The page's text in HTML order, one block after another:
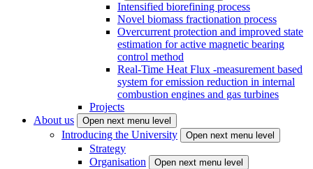
Intensified biorefining process
Novel biomass fractionation process
Overcurrent protection and improved state
estimation for active magnetic bearing
control method
Real-Time Heat Flux -measurement based
system for emission reduction in internal
combustion engines and gas turbines
Projects
About us
Open next menu level
Introducing the University Open next menu level
Strategy
Organisation
Open next menu level